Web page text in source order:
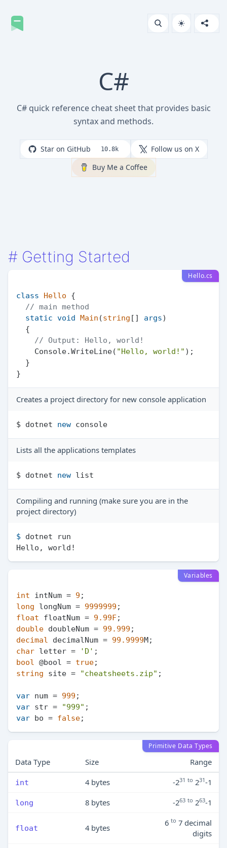
C#
C# quick reference cheat sheet that provides basic
syntax and methods.
Star on GitHub 10.8k
Follow us on X
Buy Me a Coffee
# Getting Started
Hello.cs
class Hello {
// main method
static void Main (string [] args)
// Output: Hello, world!
    Console.WriteLine(
"Hello, world!" );
Creates a project directory for new console application
$ dotnet new
Lists all the applications templates
$ dotnet new
Compiling and running (make sure you are in the
project directory)
$ dotnet run
Variables
int intNum = 9
long longNum = 9999999
float floatNum = 9.99F
double doubleNum = 99.999
decimal
decimalNum = 99.9999
char letter = 'D'
bool
@bool = true
string site = "cheatsheets.zip" ;
var num = 999
var str = "999"
var bo = false
Primitive Data Types
Data Type Size Range
int 4 bytes -231 to 231-1
long 8 bytes -263 to 263-1
float 4 bytes 6 to 7 decimal
digits